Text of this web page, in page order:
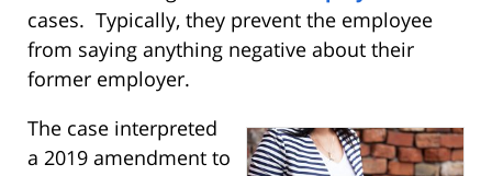
cases. Typically, they prevent the employee
from saying anything negative about their
former employer.
The case interpreted
a 2019 amendment to